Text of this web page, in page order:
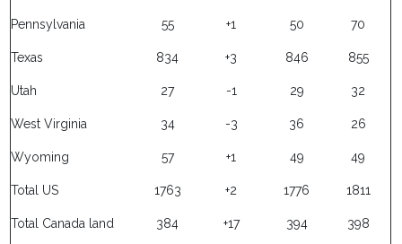
Pennsylvania 55 +1 50 70
Texas 834 +3 846 855
Utah 27 -1 29 32
West Virginia 34 -3 36 26
Wyoming 57 +1 49 49
Total US 1763 +2 1776 1811
Total Canada land 384 +17 394 398